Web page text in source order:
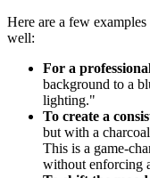
Here are a few
well:
For a
background to a
lighting."
To create a
but with a
This is a game-
without enforcing